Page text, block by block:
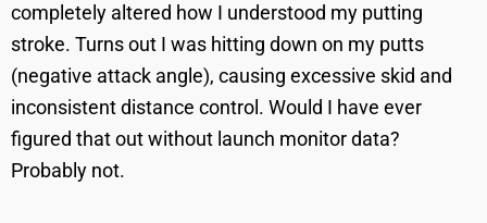
completely altered how I understood my putting
stroke. Turns out I was hitting down on my putts
(negative attack angle), causing excessive skid and
inconsistent distance control. Would I have ever
figured that out without launch monitor data?
Probably not.